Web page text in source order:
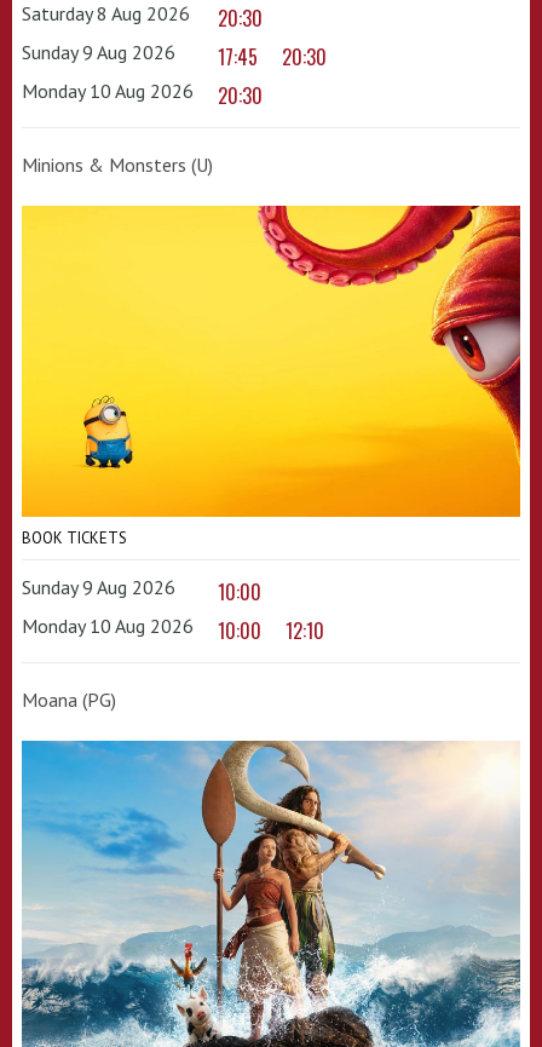
Saturday 8 Aug 2026 20:30
Sunday 9 Aug 2026 17:45 20:30
Monday 10 Aug 2026 20:30
Minions & Monsters (U)
BOOK TICKETS
Sunday 9 Aug 2026 10:00
Monday 10 Aug 2026 10:00 12:10
Moana (PG)